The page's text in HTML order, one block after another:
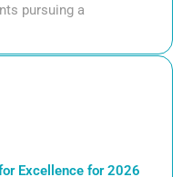
pursuing a
Excellence for 2026